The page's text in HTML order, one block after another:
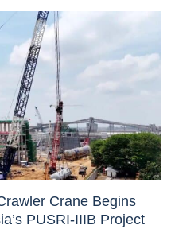
Crane Begins
PUSRI-IIIB Project